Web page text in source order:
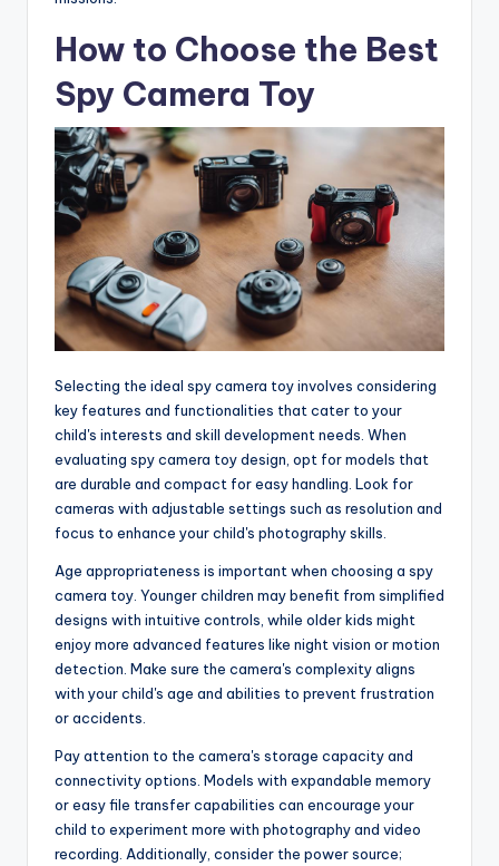
How to Choose the Best
Spy Camera Toy
Selecting the ideal spy camera toy involves considering
key features and functionalities that cater to your
child's interests and skill development needs. When
evaluating spy camera toy design, opt for models that
are durable and compact for easy handling. Look for
cameras with adjustable settings such as resolution and
focus to enhance your child's photography skills.
Age appropriateness is important when choosing a spy
camera toy. Younger children may benefit from simplified
designs with intuitive controls, while older kids might
enjoy more advanced features like night vision or motion
detection. Make sure the camera's complexity aligns
with your child's age and abilities to prevent frustration
or accidents.
Pay attention to the camera's storage capacity and
connectivity options. Models with expandable memory
or easy file transfer capabilities can encourage your
child to experiment more with photography and video
recording. Additionally, consider the power source;